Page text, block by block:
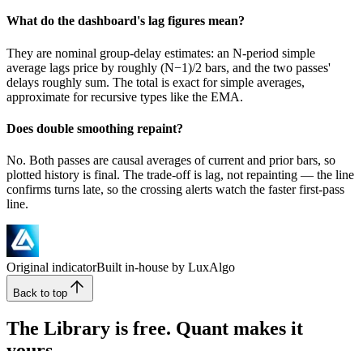
What do the dashboard's lag figures mean?
They are nominal group-delay estimates: an N-period simple
average lags price by roughly (N−1)/2 bars, and the two passes'
delays roughly sum. The total is exact for simple averages,
approximate for recursive types like the EMA.
Does double smoothing repaint?
No. Both passes are causal averages of current and prior bars, so
plotted history is final. The trade-off is lag, not repainting — the line
confirms turns late, so the crossing alerts watch the faster first-pass
line.
Original indicatorBuilt in-house by LuxAlgo
Back to top
The Library is free. Quant makes it